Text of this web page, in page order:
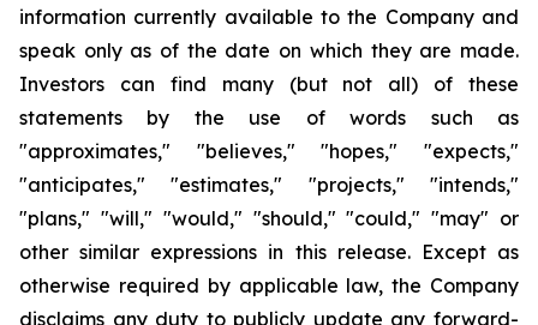
information currently available to the Company and
speak only as of the date on which they are made.
Investors can find many (but not all) of these
statements by the use of words such as
"approximates," "believes," "hopes," "expects,"
"anticipates," "estimates," "projects," "intends,"
"plans," "will," "would," "should," "could," "may" or
other similar expressions in this release. Except as
otherwise required by applicable law, the Company
disclaims any duty to publicly update any forward-